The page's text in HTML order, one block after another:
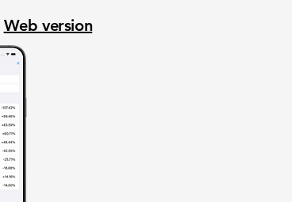
Web version